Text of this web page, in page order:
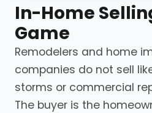
In-Home
Game
Remodelers and home
companies do not sell
storms or commercial
The buyer is the